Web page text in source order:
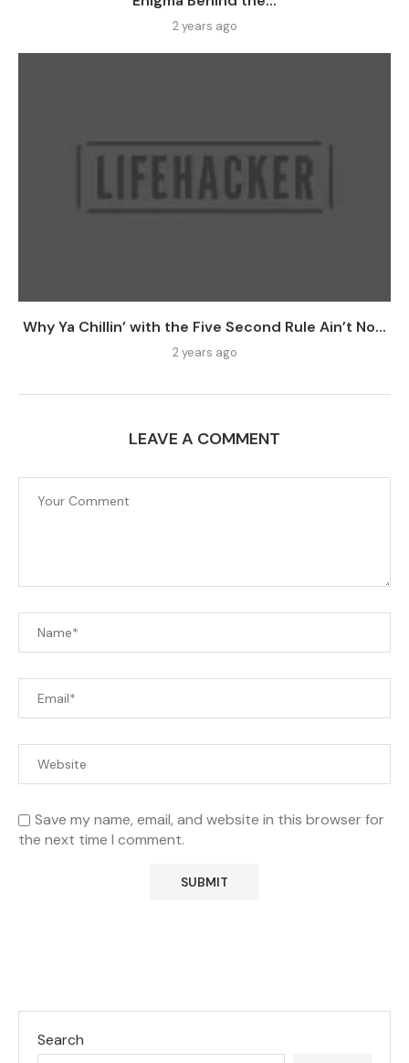
2 years ago
Why Ya Chillin’ with the Five Second Rule Ain’t No...
2 years ago
LEAVE A COMMENT
Save my name, email, and website in this browser for
the next time I comment.
Search